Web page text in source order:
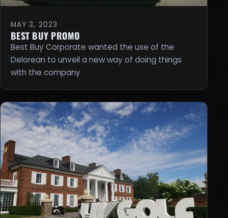
MAY 3, 2023
BEST BUY PROMO
Best Buy Corporate wanted the use of the
Delorean to unveil a new way of doing things
with the company